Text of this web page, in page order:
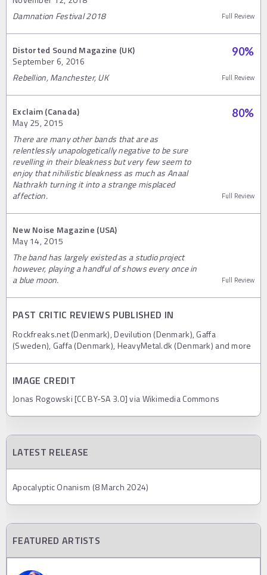
Damnation Festival 2018
Full Review
Distorted Sound Magazine (UK)
September 6, 2016
90%
Rebellion, Manchester, UK Full Review
Exclaim (Canada)
May 25, 2015
80%
There are many other bands that are as
relentlessly unapologetically negative to be sure
revelling in their bleakness but very few seem to
enjoy that nihilistic bleakness as much as Anaal
Nathrakh turning it into a strange misplaced
affection.
Full Review
New Noise Magazine (USA)
May 14, 2015
The band has largely existed as a studio project
however, playing a handful of shows every once in
a blue moon.
Full Review
PAST CRITIC REVIEWS PUBLISHED IN
Rockfreaks.net (Denmark), Devilution (Denmark), Gaffa
(Sweden), Gaffa (Denmark), HeavyMetal.dk (Denmark) and more
IMAGE CREDIT
Jonas Rogowski [CC BY-SA 3.0] via Wikimedia Commons
LATEST RELEASE
Apocalyptic Onanism (8 March 2024)
FEATURED ARTISTS